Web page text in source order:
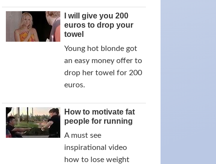
I will give you 200
euros to drop your
towel
Young hot blonde got
an easy money offer to
drop her towel for 200
euros.
How to motivate fat
people for running
A must see
inspirational video
how to lose weight